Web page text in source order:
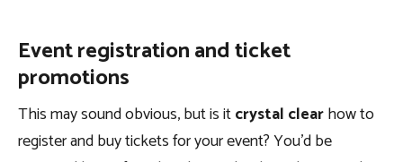
Event registration and ticket
promotions
This may sound obvious, but is itcrystal clearhow to
register and buy tickets for your event? You’d be